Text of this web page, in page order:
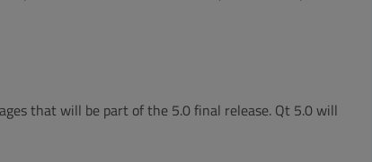
that will be part of the 5.0 final release. Qt 5.0 will